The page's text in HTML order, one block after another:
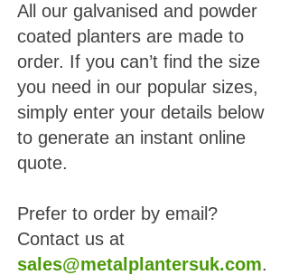
All our galvanised and powder
coated planters are made to
order. If you can’t find the size
you need in our popular sizes,
simply enter your details below
to generate an instant online
quote.
Prefer to order by email?
Contact us at
sales@metalplantersuk.com.